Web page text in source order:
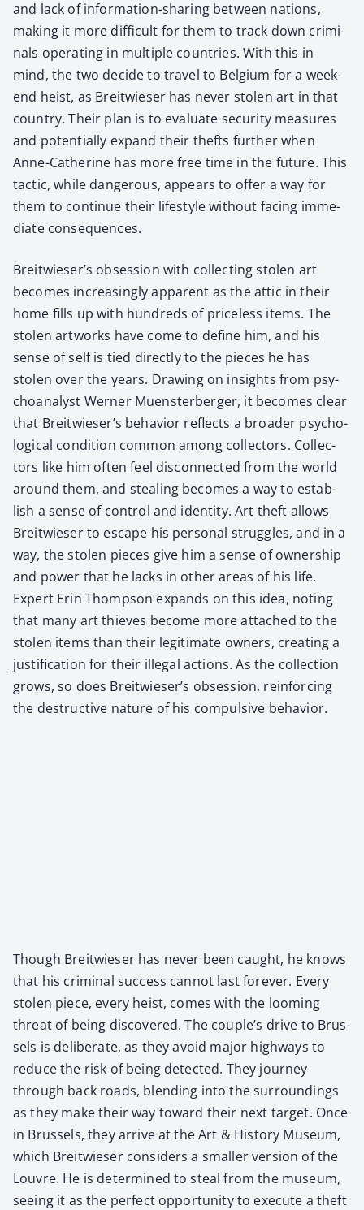
and lack of infor­ma­tion-shar­ing between nations,
mak­ing it more dif­fi­cult for them to track down crim­i­
nals oper­at­ing in mul­ti­ple coun­tries. With this in
mind, the two decide to trav­el to Bel­gium for a week­
end heist, as Bre­itwieser has nev­er stolen art in that
coun­try. Their plan is to eval­u­ate secu­ri­ty mea­sures
and poten­tial­ly expand their thefts fur­ther when
Anne-Cather­ine has more free time in the future. This
tac­tic, while dan­ger­ous, appears to offer a way for
them to con­tin­ue their lifestyle with­out fac­ing imme­
di­ate con­se­quences.
Breitwieser’s obses­sion with col­lect­ing stolen art
becomes increas­ing­ly appar­ent as the attic in their
home fills up with hun­dreds of price­less items. The
stolen art­works have come to define him, and his
sense of self is tied direct­ly to the pieces he has
stolen over the years. Draw­ing on insights from psy­
cho­an­a­lyst Wern­er Muen­ster­berg­er, it becomes clear
that Breitwieser’s behav­ior reflects a broad­er psy­cho­
log­i­cal con­di­tion com­mon among col­lec­tors. Col­lec­
tors like him often feel dis­con­nect­ed from the world
around them, and steal­ing becomes a way to estab­
lish a sense of con­trol and iden­ti­ty. Art theft allows
Bre­itwieser to escape his per­son­al strug­gles, and in a
way, the stolen pieces give him a sense of own­er­ship
and pow­er that he lacks in oth­er areas of his life.
Expert Erin Thomp­son expands on this idea, not­ing
that many art thieves become more attached to the
stolen items than their legit­i­mate own­ers, cre­at­ing a
jus­ti­fi­ca­tion for their ille­gal actions. As the col­lec­tion
grows, so does Breitwieser’s obses­sion, rein­forc­ing
the destruc­tive nature of his com­pul­sive behav­ior.
Though Bre­itwieser has nev­er been caught, he knows
that his crim­i­nal suc­cess can­not last for­ev­er. Every
stolen piece, every heist, comes with the loom­ing
threat of being dis­cov­ered. The couple’s dri­ve to Brus­
sels is delib­er­ate, as they avoid major high­ways to
reduce the risk of being detect­ed. They jour­ney
through back roads, blend­ing into the sur­round­ings
as they make their way toward their next tar­get. Once
in Brus­sels, they arrive at the Art & His­to­ry Muse­um,
which Bre­itwieser con­sid­ers a small­er ver­sion of the
Lou­vre. He is deter­mined to steal from the muse­um,
see­ing it as the per­fect oppor­tu­ni­ty to exe­cute a theft